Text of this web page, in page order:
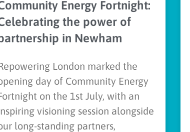
Energy Fortnight:
the power of
in Newham
London marked the
day of Community Energy
on the 1st July, with an
visioning session alongside
long-standing partners,